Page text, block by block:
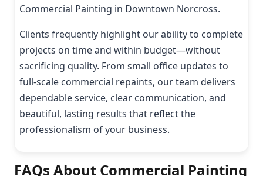
Commercial Painting in Downtown Norcross.
Clients frequently highlight our ability to complete
projects on time and within budget—without
sacrificing quality. From small office updates to
full-scale commercial repaints, our team delivers
dependable service, clear communication, and
beautiful, lasting results that reflect the
professionalism of your business.
FAQs About Commercial Painting